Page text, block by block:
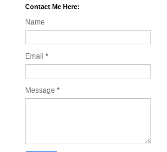
Contact Me Here:
Name
Email *
Message *